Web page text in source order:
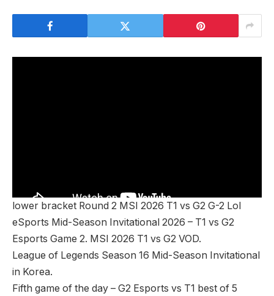
lower bracket Round 2 MSI 2026 T1 vs G2 G-2 Lol
eSports Mid-Season Invitational 2026 – T1 vs G2
Esports Game 2. MSI 2026 T1 vs G2 VOD.
League of Legends Season 16 Mid-Season Invitational
in Korea.
Fifth game of the day – G2 Esports vs T1 best of 5